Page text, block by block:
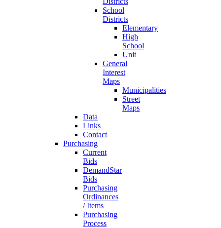
School
Districts
Elementary
High
School
Unit
General
Interest
Maps
Municipalities
Street
Maps
Data
Links
Contact
Purchasing
Current
Bids
DemandStar
Bids
Purchasing
Ordinances
/ Items
Purchasing
Process